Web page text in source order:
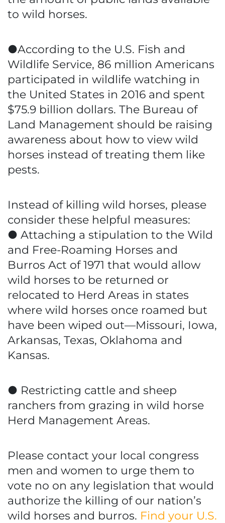
to wild horses.
●According to the U.S. Fish and
Wildlife Service, 86 million Americans
participated in wildlife watching in
the United States in 2016 and spent
$75.9 billion dollars. The Bureau of
Land Management should be raising
awareness about how to view wild
horses instead of treating them like
pests.
Instead of killing wild horses, please
consider these helpful measures:
● Attaching a stipulation to the Wild
and Free-Roaming Horses and
Burros Act of 1971 that would allow
wild horses to be returned or
relocated to Herd Areas in states
where wild horses once roamed but
have been wiped out—Missouri, Iowa,
Arkansas, Texas, Oklahoma and
Kansas.
● Restricting cattle and sheep
ranchers from grazing in wild horse
Herd Management Areas.
Please contact your local congress
men and women to urge them to
vote no on any legislation that would
authorize the killing of our nation’s
wild horses and burros. Find your U.S.